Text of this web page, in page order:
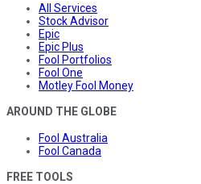
All Services
Stock Advisor
Epic
Epic Plus
Fool Portfolios
Fool One
Motley Fool Money
AROUND THE GLOBE
Fool Australia
Fool Canada
FREE TOOLS